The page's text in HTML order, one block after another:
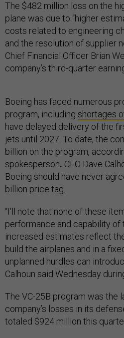
The $482 million loss on the
plane was due to “higher
costs related to engineering
and the resolution of supplier
Chief Financial Officer Brian
company’s third-quarter
Boeing has faced numerous
program, including shortages
have delayed delivery of the
jets until 2027. To date, the
billion on the program,
spokesperson. CEO Dave
Boeing should have never
billion price tag.
“I'll note that none of these
performance and capability of
increased estimates reflect
build the airplanes and in a
unplanned hurdles can
Calhoun said Wednesday
The VC-25B program was the
company’s losses in its
totaled $924 million this